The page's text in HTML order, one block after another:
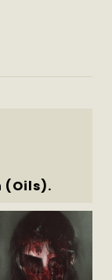
(Oils).